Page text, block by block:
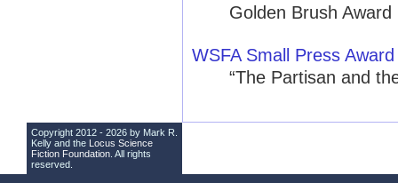
Golden Brush
WSFA Small Press Award
“The Partisan and
Copyright 2012 - 2026 by Mark R.
Kelly and the Locus Science
Fiction Foundation . All rights
reserved.